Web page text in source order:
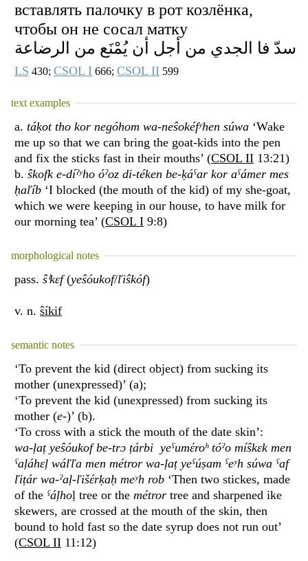
вставлять палочку в рот козлёнка,
чтобы он не сосал матку
سدّ فا الجدي من أجل أن يُمْنَع من الرضاعة
LS 430; CSOL I 666; CSOL II 599
text examples
a. táḳot tho kor negóhom wa-neŝokéfʸhen súwa ‘Wake
me up so that we can bring the goat-kids into the pen
and fix the sticks fast in their mouths’ (CSOL II 13:21)
b. ŝkofk e-díˀʸho óˀoz di-téken be-ḳáˁar kor aˁámer mes
ḥaľíb ‘I blocked (the mouth of the kid) of my she-goat,
which we were keeping in our house, to have milk for
our morning tea’ (CSOL I 9:8)
morphological notes
pass. ŝⁱkɛf(yeŝóukof/ľiŝkóf)
v. n. ŝíkif
semantic notes
‘To prevent the kid (direct object) from sucking its
mother (unexpressed)’ (a);
‘To prevent the kid (unexpressed) from sucking its
mother (e-)’ (b).
‘To cross with a stick the mouth of the date skin’:
wa-ḷaṭ yeŝóukof be-trɔ ṭárbi yeˁumέroʰ tóˀo míŝkɛk men
ˁaḷáhɛḷ wáľľa men métror wa-ḷaṭ yeˁúṣam ˁeʸh súwa ˁaf
ľiṭár wa-ˀaḷ-ľišέrḳaḥ meʸh rob ‘Then two stickes, made
of the ˁáḷhoḷ tree or the métror tree and sharpened ike
skewers, are crossed at the mouth of the skin, then
bound to hold fast so the date syrup does not run out’
(CSOL II 11:12)